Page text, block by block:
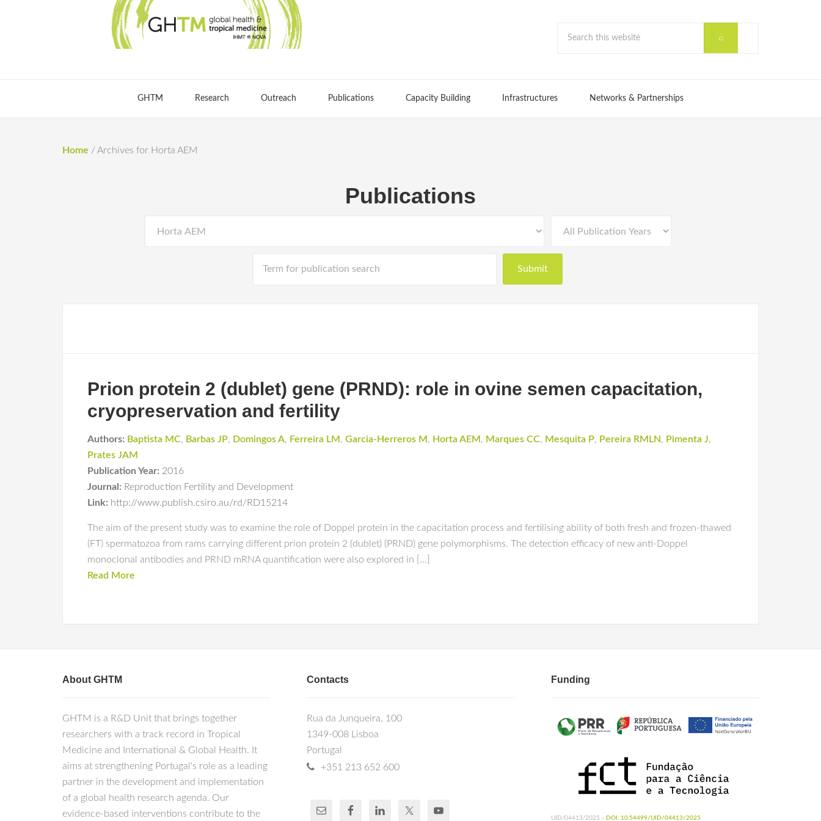
GHTM Research Outreach Publications Capacity Building Infrastructures Networks & Partnerships
Home / Archives for Horta AEM
Publications
Prion protein 2 (dublet) gene (PRND): role in ovine semen capacitation,
cryopreservation and fertility
Authors: Baptista MC, Barbas JP, Domingos A, Ferreira LM , Garcia-Herreros M , Horta AEM , Marques CC, Mesquita P, Pereira RMLN, Pimenta J,
Prates JAM
Publication Year: 2016
Journal: Reproduction Fertility and Development
Link: http://www.publish.csiro.au/rd/RD15214
The aim of the present study was to examine the role of Doppel protein in the capacitation process and fertilising ability of both fresh and frozen-thawed
(FT) spermatozoa from rams carrying different prion protein 2 (dublet) (PRND) gene polymorphisms. The detection efficacy of new anti-Doppel
monoclonal antibodies and PRND mRNA quantification were also explored in […]
Read More
About GHTM
GHTM is a R&D Unit that brings together
researchers with a track record in Tropical
Medicine and International & Global Health. It
aims at strengthening Portugal's role as a leading
partner in the development and implementation
of a global health research agenda. Our
evidence-based interventions contribute to the
Contacts
Rua da Junqueira, 100
1349-008 Lisboa
Portugal
+351 213 652 600
Funding
UID/04413/2025 - DOI: 10.54499/UID/04413/2025